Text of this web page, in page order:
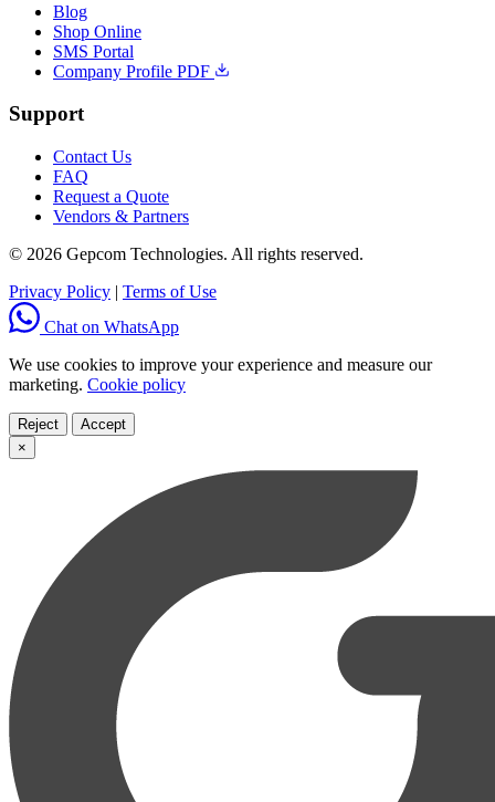
Blog
Shop Online
SMS Portal
Company Profile PDF
Support
Contact Us
FAQ
Request a Quote
Vendors & Partners
© 2026 Gepcom Technologies. All rights reserved.
Privacy Policy | Terms of Use
Chat on WhatsApp
We use cookies to improve your experience and measure our
marketing. Cookie policy
Reject
Accept
×